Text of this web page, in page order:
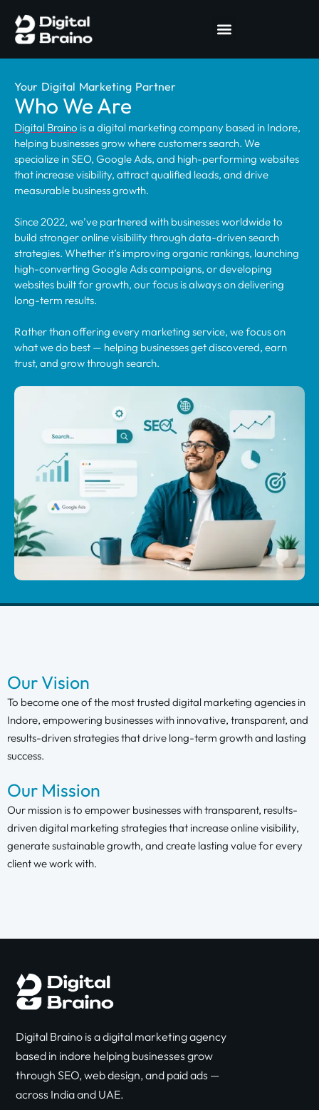
Your Digital Marketing Partner
Who We Are
Digital Braino is a digital marketing company based in Indore,
helping businesses grow where customers search. We
specialize in SEO, Google Ads, and high-performing websites
that increase visibility, attract qualified leads, and drive
measurable business growth.
Since 2022, we’ve partnered with businesses worldwide to
build stronger online visibility through data-driven search
strategies. Whether it’s improving organic rankings, launching
high-converting Google Ads campaigns, or developing
websites built for growth, our focus is always on delivering
long-term results.
Rather than offering every marketing service, we focus on
what we do best — helping businesses get discovered, earn
trust, and grow through search.
Our Vision
To become one of the most trusted digital marketing agencies in
Indore, empowering businesses with innovative, transparent, and
results-driven strategies that drive long-term growth and lasting
success.
Our Mission
Our mission is to empower businesses with transparent, results-
driven digital marketing strategies that increase online visibility,
generate sustainable growth, and create lasting value for every
client we work with.
Digital Braino is a digital marketing agency
based in indore helping businesses grow
through SEO, web design, and paid ads —
across India and UAE.